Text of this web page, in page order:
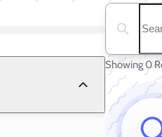
Search
Showing 0